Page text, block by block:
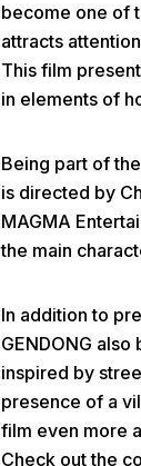
become one of
attracts
This film
in elements of
Being part of
is directed by
MAGMA
the main
In addition to
GENDONG
inspired by
presence of a
film even more
Check out the